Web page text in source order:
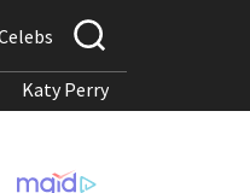
Katy Perry